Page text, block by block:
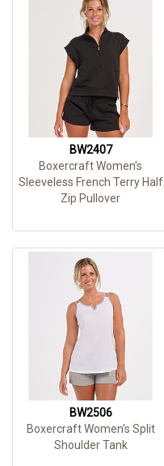
BW2407
Boxercraft Women's
Sleeveless French Terry Half
Zip Pullover
BW2506
Boxercraft Women's Split
Shoulder Tank